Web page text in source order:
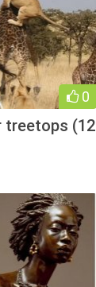
0
treetops (12